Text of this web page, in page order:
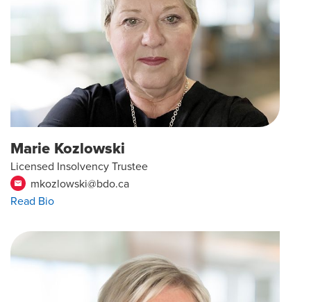
Marie Kozlowski
Licensed Insolvency Trustee
email
mkozlowski@bdo.ca
Read Bio